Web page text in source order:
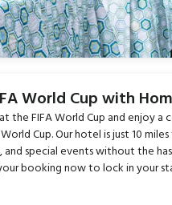
World Cup with
the FIFA World Cup and enjoy
Cup. Our hotel is just 10
and special events without the
booking now to lock in your